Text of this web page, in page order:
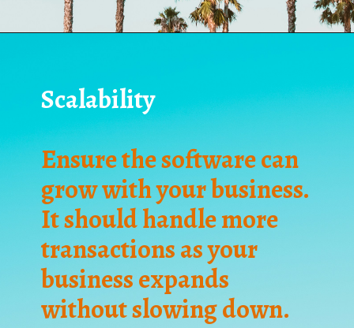
Scalability
Ensure the software can
grow with your business.
It should handle more
transactions as your
business expands
without slowing down.